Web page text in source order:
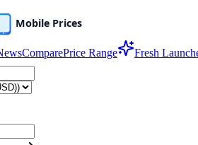
ComparePrice Range Fresh